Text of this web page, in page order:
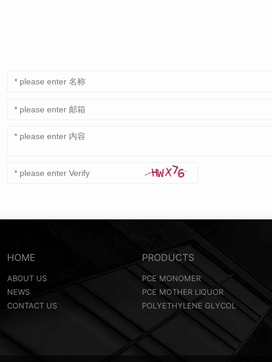
HOME
ABOUT US
NEWS
CONTACT US
PRODUCTS
PCE MONOMER
PCE MOTHER LIQUOR
POLYETHYLENE GLYCOL